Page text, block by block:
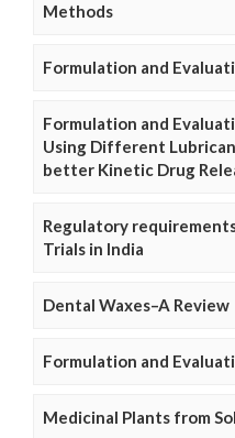
Methods
Formulation and
Formulation and
Using Different
better Kinetic Drug
Regulatory
Trials in India
Dental Waxes–A Review
Formulation and
Medicinal Plants from